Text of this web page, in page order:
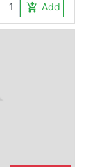
add_shopping_cart Add to